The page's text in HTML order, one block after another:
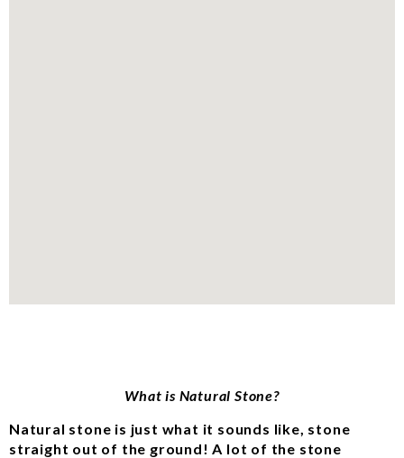
What is Natural Stone?
Natural stone is just what it sounds like, stone
straight out of the ground! A lot of the stone